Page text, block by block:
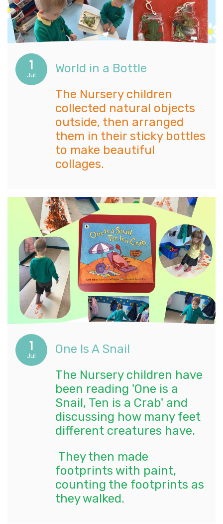
1
Jul
World in a Bottle
The Nursery children
collected natural objects
outside, then arranged
them in their sticky bottles
to make beautiful
collages.
1
Jul
One Is A Snail
The Nursery children have
been reading 'One is a
Snail, Ten is a Crab' and
discussing how many feet
different creatures have.
They then made
footprints with paint,
counting the footprints as
they walked.